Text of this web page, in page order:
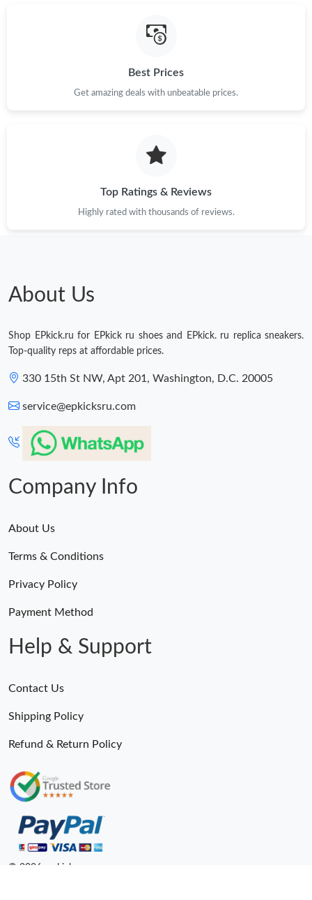
Best Prices
Get amazing deals with unbeatable prices.
Top Ratings & Reviews
Highly rated with thousands of reviews.
About Us
Shop EPkick.ru for EPkick ru shoes and EPkick. ru replica sneakers.
Top-quality reps at affordable prices.
330 15th St NW, Apt 201, Washington, D.C. 20005
service@epkicksru.com
Company Info
About Us
Terms & Conditions
Privacy Policy
Payment Method
Help & Support
Contact Us
Shipping Policy
Refund & Return Policy
© 2026. epkick ru